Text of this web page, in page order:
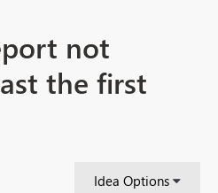
not
the first
Idea Options